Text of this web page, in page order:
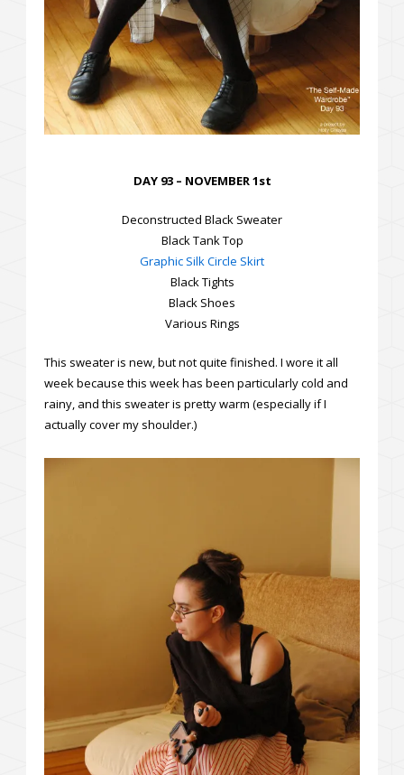
DAY 93 – NOVEMBER 1st
Deconstructed Black Sweater
Black Tank Top
Graphic Silk Circle Skirt
Black Tights
Black Shoes
Various Rings
This sweater is new, but not quite finished. I wore it all
week because this week has been particularly cold and
rainy, and this sweater is pretty warm (especially if I
actually cover my shoulder.)